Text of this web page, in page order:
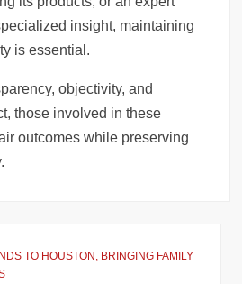
insight, maintaining
is essential.
objectivity, and
those involved in these
outcomes while preserving
TO HOUSTON, BRINGING FAMILY